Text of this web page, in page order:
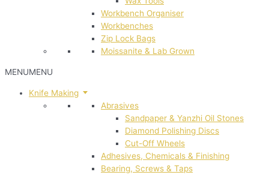
Workbench Organiser
Workbenches
Zip Lock Bags
Moissanite & Lab Grown
MENUMENU
Knife Making
Abrasives
Sandpaper & Yanzhi Oil Stones
Diamond Polishing Discs
Cut-Off Wheels
Adhesives, Chemicals & Finishing
Bearing, Screws & Taps